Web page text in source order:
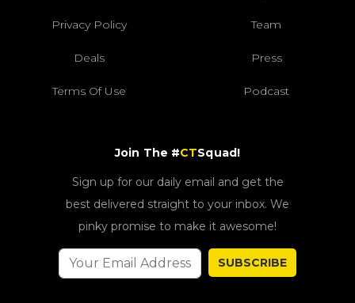
Privacy Policy Team
Deals Press
Terms Of Use Podcast
Join The #CTSquad!
Sign up for our daily email and get the
best delivered straight to your inbox. We
pinky promise to make it awesome!
SUBSCRIBE